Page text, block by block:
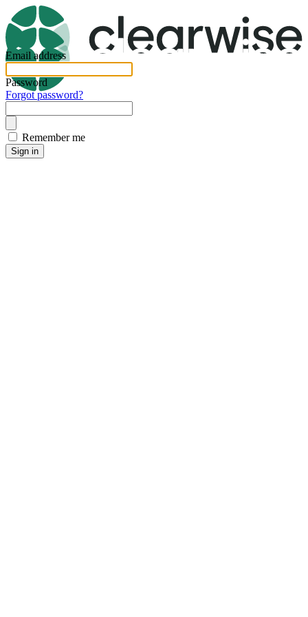
Email address
Password
Forgot password?
Remember me
Sign in